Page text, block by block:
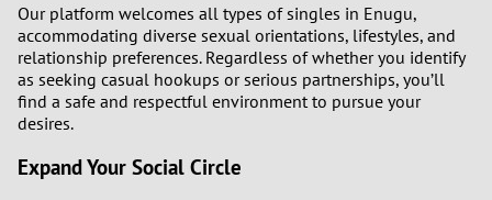
Our platform welcomes all types of singles in Enugu,
accommodating diverse sexual orientations, lifestyles, and
relationship preferences. Regardless of whether you identify
as seeking casual hookups or serious partnerships, you’ll
find a safe and respectful environment to pursue your
desires.
Expand Your Social Circle